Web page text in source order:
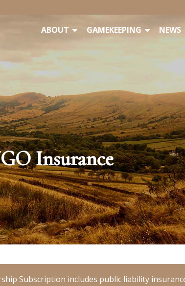
ABOUT GAMEKEEPING NEWS
Insurance
Subscription includes public liability